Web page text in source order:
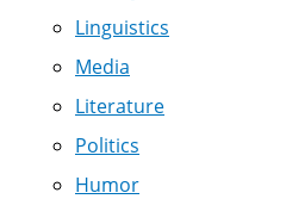
Linguistics
Media
Literature
Politics
Humor